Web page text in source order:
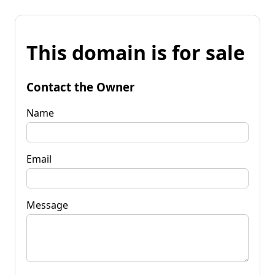
This domain is for sale
Contact the Owner
Name
Email
Message